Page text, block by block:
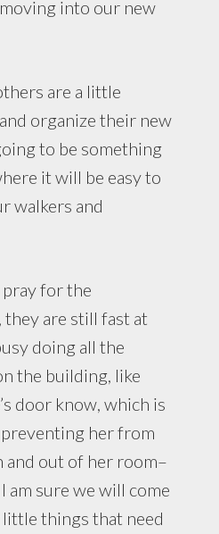
into our new
are a little
organize their new
to be something
it will be easy to
walkers and
for the
are still fast at
doing all the
the building, like
door know, which is
her from
and out of her room–
am sure we will come
things that need